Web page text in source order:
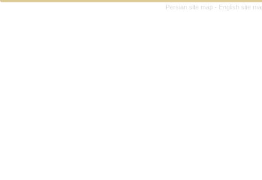
Persian site map - English site